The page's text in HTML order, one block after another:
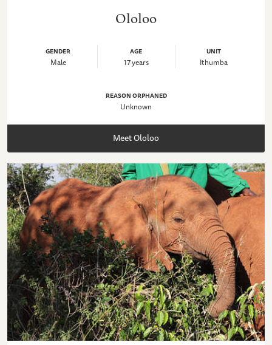
Ololoo
GENDER
Male
AGE
17 years
UNIT
Ithumba
REASON ORPHANED
Unknown
Meet Ololoo